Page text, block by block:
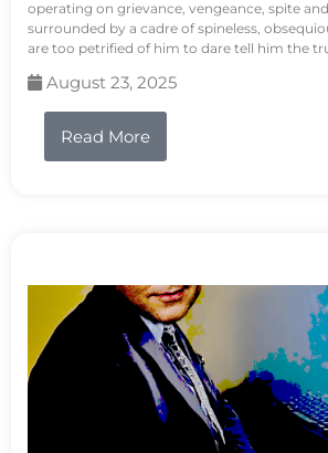
operating on grievance, vengeance, spite
surrounded by a cadre of spineless,
are too petrified of him to dare tell him the
August 23, 2025
Read More